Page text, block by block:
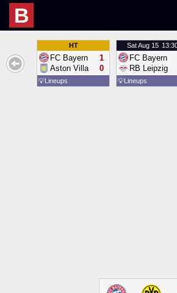
B
HT
FC Bayern
Aston Villa
1
0
💡Lineups
SatAug 15
FC Bayern
RB Leipzig
💡Lineups